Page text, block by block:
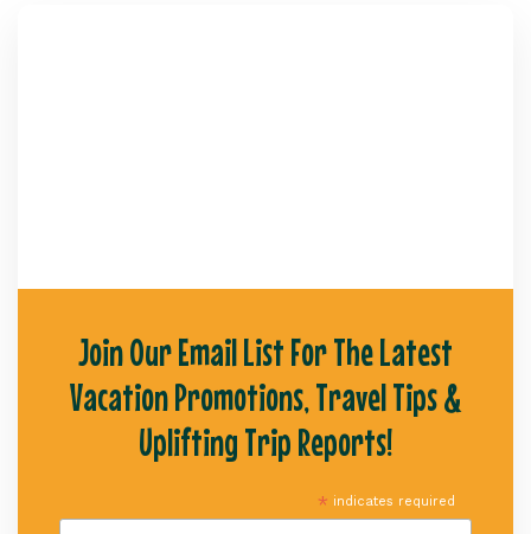
Join Our Email List For The Latest
Vacation Promotions, Travel Tips &
Uplifting Trip Reports!
* indicates required